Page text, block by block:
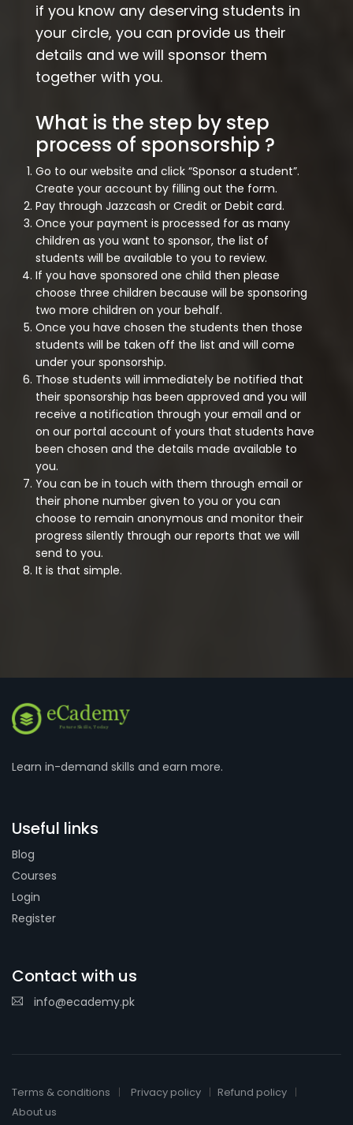
if you know any deserving students in
your circle, you can provide us their
details and we will sponsor them
together with you.
What is the step by step
process of sponsorship ?
Go to our website and click “Sponsor a student”.
Create your account by filling out the form.
Pay through Jazzcash or Credit or Debit card.
Once your payment is processed for as many
children as you want to sponsor, the list of
students will be available to you to review.
If you have sponsored one child then please
choose three children because will be sponsoring
two more children on your behalf.
Once you have chosen the students then those
students will be taken off the list and will come
under your sponsorship.
Those students will immediately be notified that
their sponsorship has been approved and you will
receive a notification through your email and or
on our portal account of yours that students have
been chosen and the details made available to
you.
You can be in touch with them through email or
their phone number given to you or you can
choose to remain anonymous and monitor their
progress silently through our reports that we will
send to you.
It is that simple.
Learn in-demand skills and earn more.
Useful links
Blog
Courses
Login
Register
Contact with us
info@ecademy.pk
Terms & conditions Privacy policy
Refund policy
About us